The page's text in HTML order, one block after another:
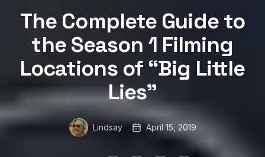
The Complete Guide to
the Season 1 Filming
Locations of “Big Little
Lies”
Lindsay April 15, 2019